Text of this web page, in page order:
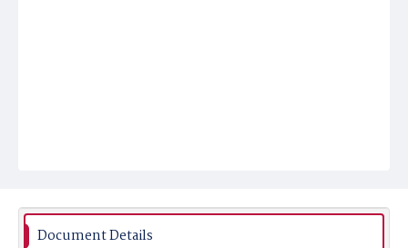
Document Details